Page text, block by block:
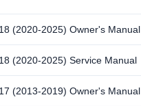
(2020-2025) Owner's Manual
(2020-2025) Service Manual
(2013-2019) Owner's Manual